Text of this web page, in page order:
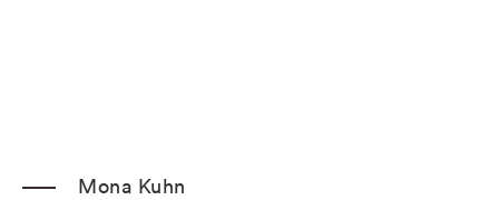
Mona Kuhn